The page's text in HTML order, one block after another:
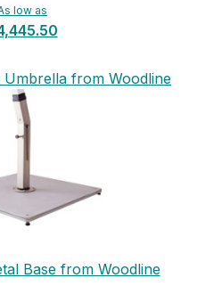
low as
from Woodline
Base from Woodline